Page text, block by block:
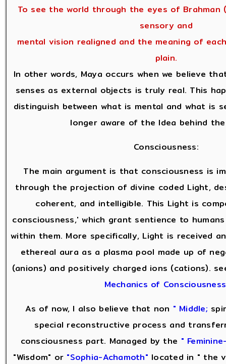
To see the world through the eyes of Brahman
sensory and
mental vision realigned and the meaning of
plain.
In other words, Maya occurs when we believe
senses as external objects is truly real. This
distinguish between what is mental and what is
longer aware of the Idea behind
Consciousness:
The main argument is that consciousness is
through the projection of divine coded Light,
coherent, and intelligible. This Light is
consciousness,' which grant sentience to
within them. More specifically, Light is received
ethereal aura as a plasma pool made up of
(anions) and positively charged ions (cations).
Mechanics of Consciousness
As of now, I also believe that non " Middle;
special reconstructive process and
consciousness part. Managed by the "
"Wisdom" or "Sophia-Achamoth" located in " the